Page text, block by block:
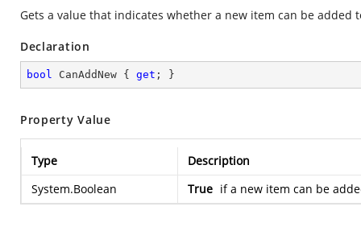
Gets a value that indicates whether a new item can be added
Declaration
bool CanAddNew { get ; }
Property Value
Type
Description
System.Boolean
True if a new item can be